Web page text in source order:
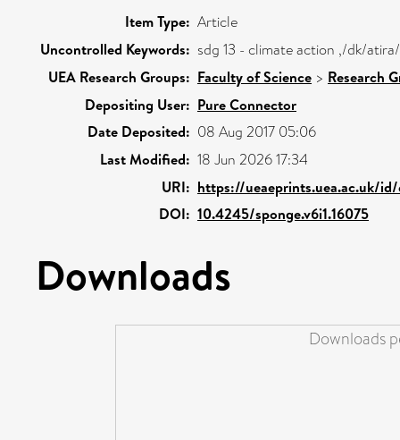
Item Type: Article
Uncontrolled Keywords: sdg 13 - climate action ,/dk/
UEA Research Groups: Faculty of Science > Research
Depositing User: Pure Connector
Date Deposited: 08 Aug 2017 05:06
Last Modified: 18 Jun 2026 17:34
URI: https://ueaeprints.uea.ac.uk/
DOI: 10.4245/sponge.v6i1.16075
Downloads
Downloads